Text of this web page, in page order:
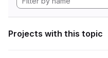
Projects with this topic